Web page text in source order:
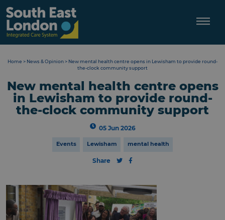
content
Home > News & Opinion> New mental health centre opens in Lewisham to provide round-
the-clock community support
New mental health centre opens
in Lewisham to provide round-
the-clock community support
05 Jun 2026
Events Lewisham mental health
Share